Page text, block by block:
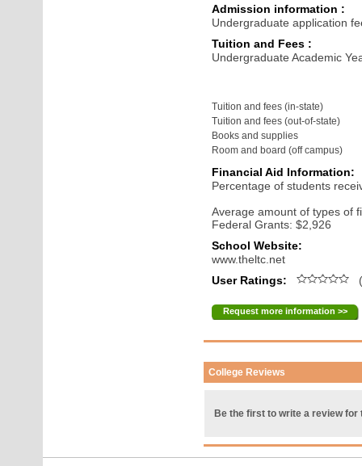
Admission information :
Undergraduate application
Tuition and Fees :
Undergraduate Academic
Tuition and fees (in-state)
Tuition and fees (out-of-state)
Books and supplies
Room and board (off campus)
Financial Aid Information:
Percentage of students
Average amount of types of
Federal Grants: $2,926
School Website:
www.theltc.net
User Ratings:
Request more information >>
College Reviews
Be the first to write a review for